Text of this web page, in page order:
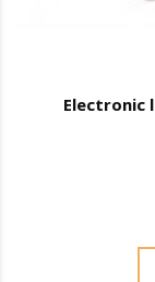
Electronic